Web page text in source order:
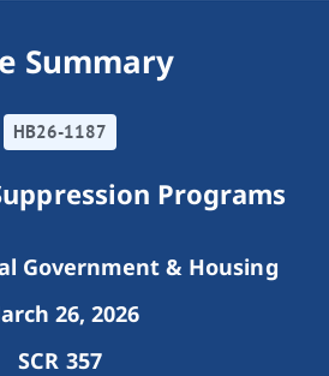
Summary
HB26-1187
Programs
Government & Housing
26, 2026
SCR 357